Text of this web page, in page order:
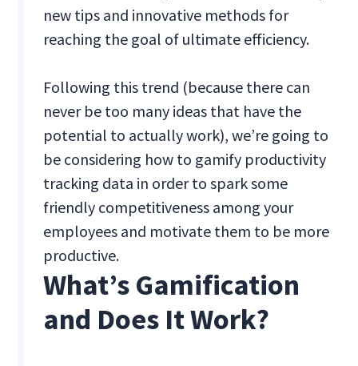
new tips and innovative methods for
reaching the goal of ultimate efficiency.
Following this trend (because there can
never be too many ideas that have the
potential to actually work), we’re going to
be considering how to gamify productivity
tracking data in order to spark some
friendly competitiveness among your
employees and motivate them to be more
productive.
What’s Gamification
and Does It Work?